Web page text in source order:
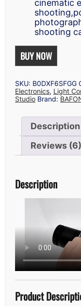
cinematic
shooting
BUY NOW
SKU: B0DXF6SFGG
Electronics, Light
Studio Brand:
Description
Reviews (6)
Description
Product